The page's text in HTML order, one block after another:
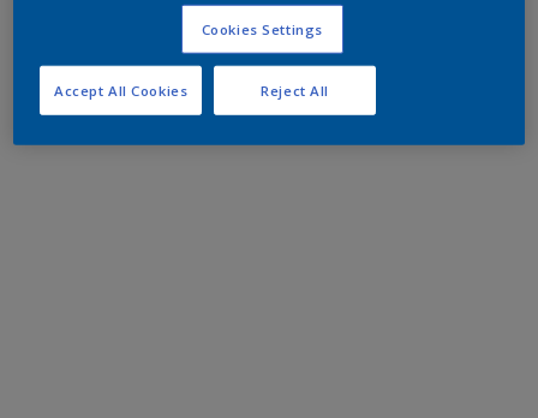
Cookies Settings
Reject All
Accept All Cookies